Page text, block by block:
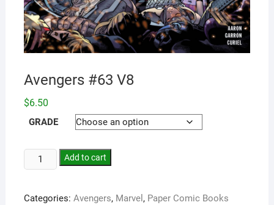
Avengers #63 V8
$6.50
GRADE
Add to cart
Categories: Avengers, Marvel , Paper Comic Books